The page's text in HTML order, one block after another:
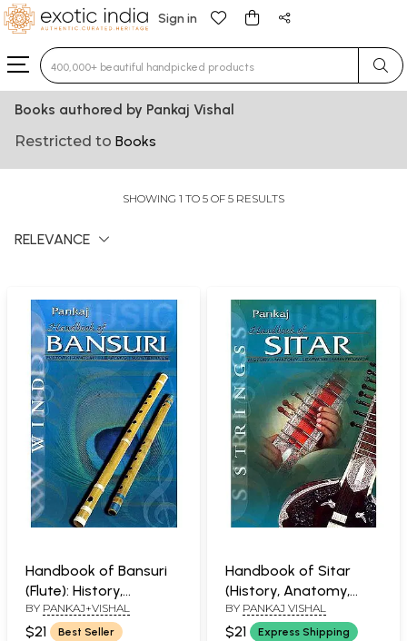
Sign in
Type 3 or more characters for results.
Books authored by Pankaj Vishal
Restricted to Books
SHOWING 1 TO 5 OF 5 RESULTS
RELEVANCE
Handbook of Bansuri
(Flute): History,
Anatomy, Learning,
Maintenance
BY PANKAJ+VISHAL
$21
Best Seller
Handbook of Sitar
(History, Anatomy,
Learning and
Maintenance)
BY PANKAJ VISHAL
$21 Express Shipping